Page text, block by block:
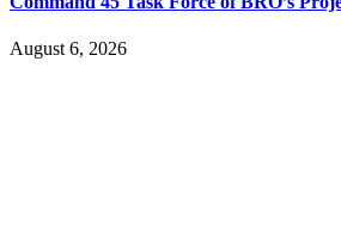
August 6, 2026